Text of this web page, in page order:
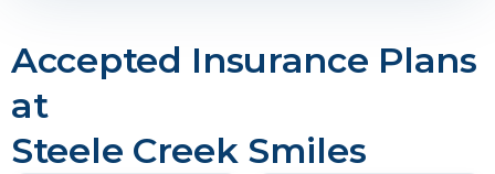
Accepted Insurance Plans
at
Steele Creek Smiles